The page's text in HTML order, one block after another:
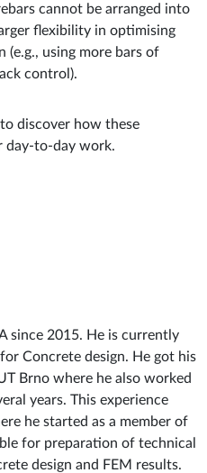
cannot be arranged into
flexibility in optimising
using more bars of
control).
discover how these
day-to-day work.
since 2015. He is currently
Concrete design. He got his
Brno where he also worked
years. This experience
he started as a member of
for preparation of technical
design and FEM results.